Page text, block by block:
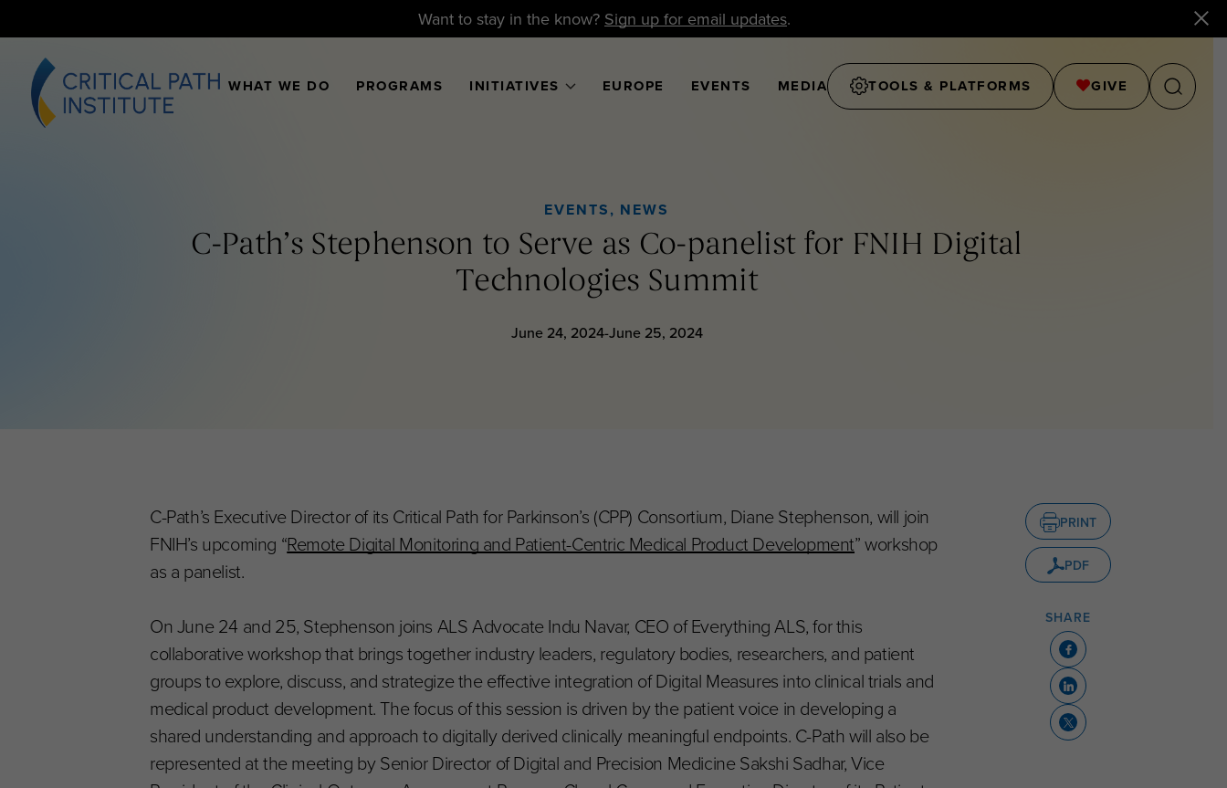
Want to stay in the know? Sign up for email updates.
WHAT WE DO PROGRAMS INITIATIVES EUROPE EVENTS MEDIA TOOLS & PLATFORMS GIVE
EVENTS, NEWS
C-Path’s Stephenson to Serve as Co-panelist for FNIH Digital
Technologies Summit
June 24, 2024-June 25, 2024
C-Path’s Executive Director of its Critical Path for Parkinson’s (CPP) Consortium, Diane Stephenson, will join
FNIH’s upcoming “Remote Digital Monitoring and Patient-Centric Medical Product Development” workshop
as a panelist.
On June 24 and 25, Stephenson joins ALS Advocate Indu Navar, CEO of Everything ALS, for this
collaborative workshop that brings together industry leaders, regulatory bodies, researchers, and patient
groups to explore, discuss, and strategize the effective integration of Digital Measures into clinical trials and
medical product development. The focus of this session is driven by the patient voice in developing a
shared understanding and approach to digitally derived clinically meaningful endpoints. C-Path will also be
represented at the meeting by Senior Director of Digital and Precision Medicine Sakshi Sadhar, Vice
PRINT
PDF
SHARE